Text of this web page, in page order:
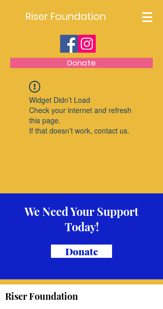
Riser Foundation
Donate
Widget Didn’t Load
Check your internet and refresh
this page.
If that doesn’t work, contact us.
We Need Your Support
Today!
Donate
Riser Foundation